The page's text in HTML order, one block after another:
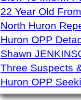
22 Year Old
North Huron
Huron OPP
Shawn
Three Suspects
Huron OPP